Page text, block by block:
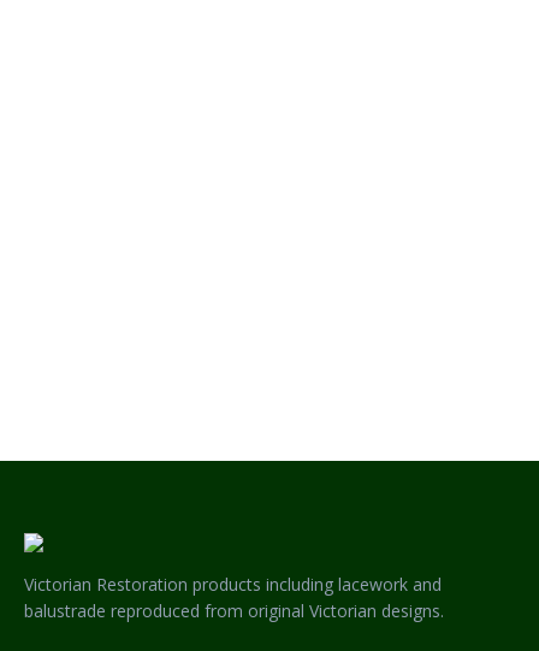
Victorian Restoration products including lacework and
balustrade reproduced from original Victorian designs.